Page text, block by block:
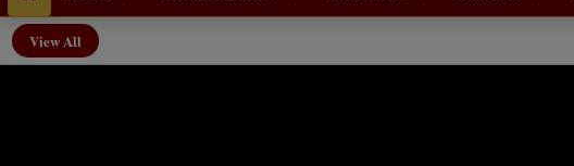
View All